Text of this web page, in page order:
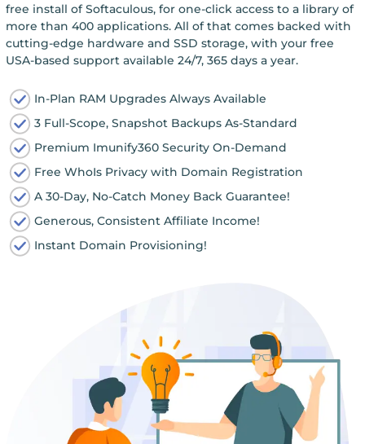
free install of Softaculous, for one-click access to a library of
more than 400 applications. All of that comes backed with
cutting-edge hardware and SSD storage, with your free
USA-based support available 24/7, 365 days a year.
In-Plan RAM Upgrades Always Available
3 Full-Scope, Snapshot Backups As-Standard
Premium Imunify360 Security On-Demand
Free WhoIs Privacy with Domain Registration
A 30-Day, No-Catch Money Back Guarantee!
Generous, Consistent Affiliate Income!
Instant Domain Provisioning!